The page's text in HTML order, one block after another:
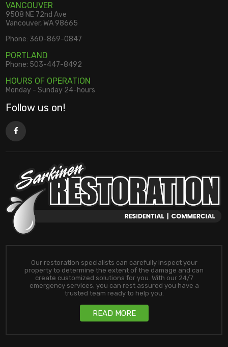
VANCOUVER
9508 NE 72nd Ave
Vancouver, WA 98665
Phone: 360-869-0847
PORTLAND
Phone: 503-447-8492
HOURS OF OPERATION
Monday - Sunday 24-hours
Follow us on!
Our restoration specialists can carefully inspect your
property to determine the extent of the damage and can
create customized solutions for you. With our 24/7
emergency services, you can rest assured you have a
trusted team ready to help you.
READ MORE